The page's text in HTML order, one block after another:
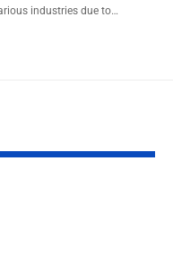
industries due to…